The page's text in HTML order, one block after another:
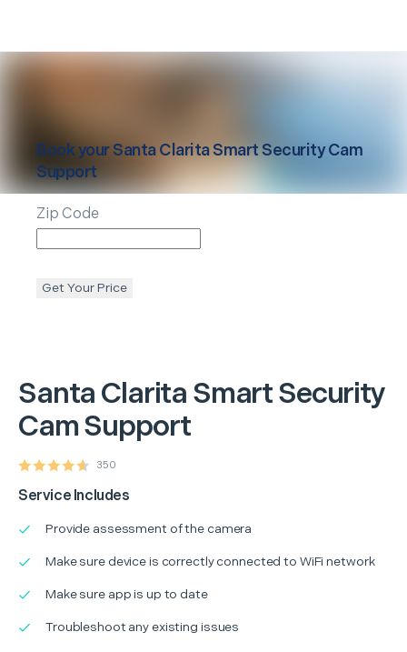
Santa Clarita Smart Security
Cam Support
350
Service Includes
Provide assessment of the camera
Make sure device is correctly connected to WiFi network
Make sure app is up to date
Troubleshoot any existing issues
Book yourSanta ClaritaSmart Security Cam
Support
Zip Code
Get Your Price